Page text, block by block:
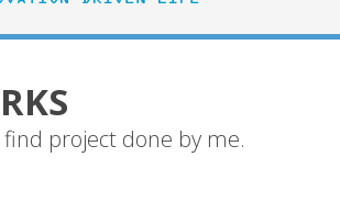
find project done by me.